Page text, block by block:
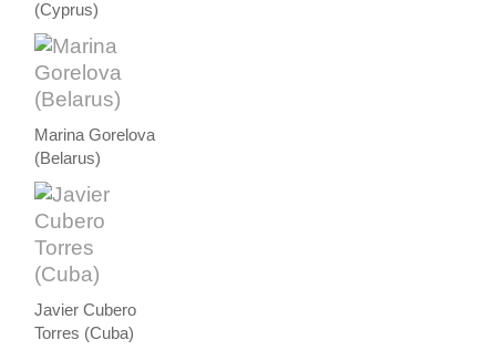
(Cyprus)
Marina Gorelova
(Belarus)
Javier Cubero
Torres (Cuba)